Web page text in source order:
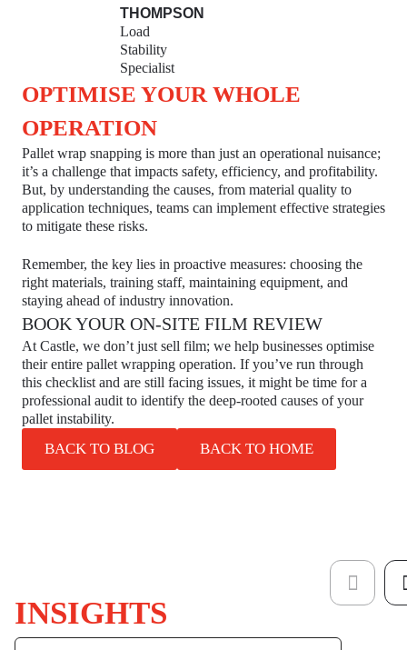
THOMPSON
Load
Stability
Specialist
OPTIMISE YOUR WHOLE
OPERATION
Pallet wrap snapping is more than just an operational nuisance;
it’s a challenge that impacts safety, efficiency, and profitability.
But, by understanding the causes, from material quality to
application techniques, teams can implement effective strategies
to mitigate these risks.
Remember, the key lies in proactive measures: choosing the
right materials, training staff, maintaining equipment, and
staying ahead of industry innovation.
BOOK YOUR ON-SITE FILM REVIEW
At Castle, we don’t just sell film; we help businesses optimise
their entire pallet wrapping operation. If you’ve run through
this checklist and are still facing issues, it might be time for a
professional audit to identify the deep-rooted causes of your
pallet instability.
BACK TO BLOG BACK TO HOME
INSIGHTS